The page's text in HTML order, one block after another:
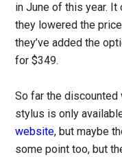
in June of this year.
they lowered the
they’ve added the
for $349.
So far the discounted
stylus is only
website, but maybe
some point too, but